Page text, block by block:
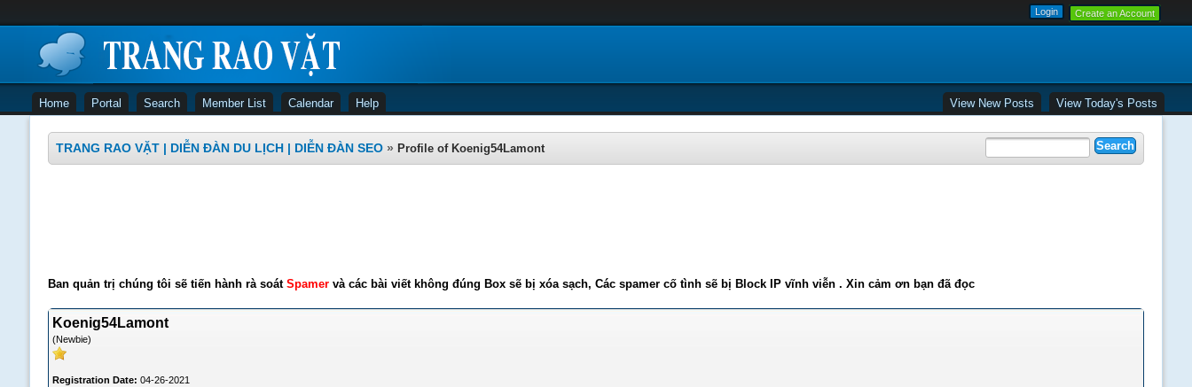
Create an Account
Home Portal Search Member List Calendar Help View New Posts View Today's Posts
TRANG RAO VẶT | DIỄN ĐÀN DU LỊCH | DIỄN ĐÀN SEO » Profile of Koenig54Lamont
Ban quản trị chúng tôi sẽ tiến hành rà soát Spamervà các bài viết không đúng Box sẽ bị xóa sạch, Các spamer cố tình sẽ bị Block IP vĩnh viễn . Xin cảm ơn bạn đã đọc
Koenig54Lamont
(Newbie)
Registration Date: 04-26-2021